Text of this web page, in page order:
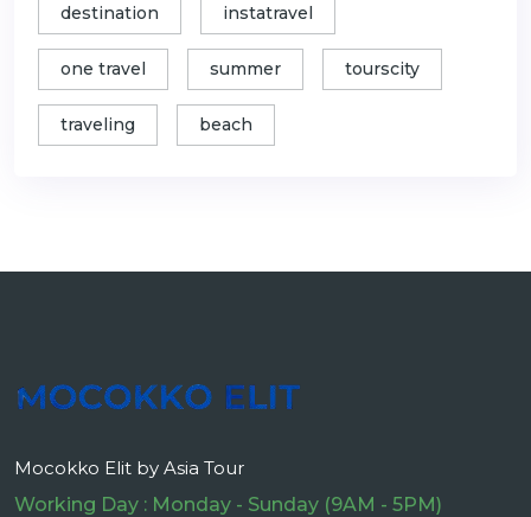
destination instatravel
one travel summer tourscity
traveling beach
Mocokko Elit by Asia Tour
Working Day : Monday - Sunday (9AM - 5PM)